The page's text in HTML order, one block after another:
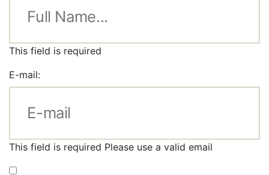
This field is required
E-mail:
This field is required Please use a valid email